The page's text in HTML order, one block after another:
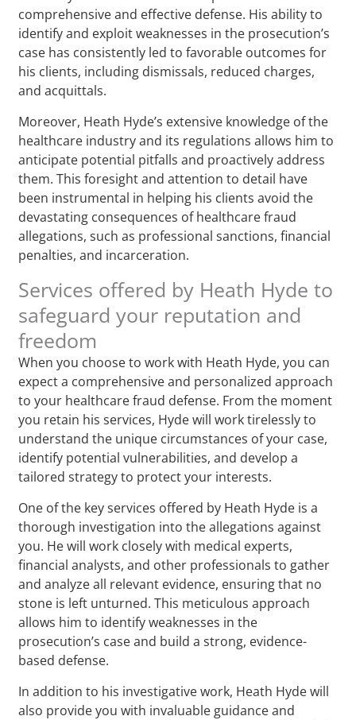
comprehensive and effective defense. His ability to
identify and exploit weaknesses in the prosecution’s
case has consistently led to favorable outcomes for
his clients, including dismissals, reduced charges,
and acquittals.
Moreover, Heath Hyde’s extensive knowledge of the
healthcare industry and its regulations allows him to
anticipate potential pitfalls and proactively address
them. This foresight and attention to detail have
been instrumental in helping his clients avoid the
devastating consequences of healthcare fraud
allegations, such as professional sanctions, financial
penalties, and incarceration.
Services offered by Heath Hyde to
safeguard your reputation and
freedom
When you choose to work with Heath Hyde, you can
expect a comprehensive and personalized approach
to your healthcare fraud defense. From the moment
you retain his services, Hyde will work tirelessly to
understand the unique circumstances of your case,
identify potential vulnerabilities, and develop a
tailored strategy to protect your interests.
One of the key services offered by Heath Hyde is a
thorough investigation into the allegations against
you. He will work closely with medical experts,
financial analysts, and other professionals to gather
and analyze all relevant evidence, ensuring that no
stone is left unturned. This meticulous approach
allows him to identify weaknesses in the
prosecution’s case and build a strong, evidence-
based defense.
In addition to his investigative work, Heath Hyde will
also provide you with invaluable guidance and